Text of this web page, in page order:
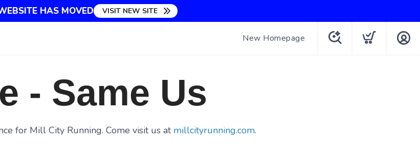
HAS MOVED VISIT NEW SITE
New Homepage
- Same Us
for Mill City Running. Come visit us at millcityrunning.com.